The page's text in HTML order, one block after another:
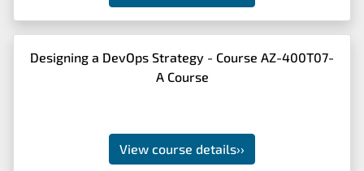
Designing a DevOps Strategy - Course AZ-400T07-
A Course
View course details››